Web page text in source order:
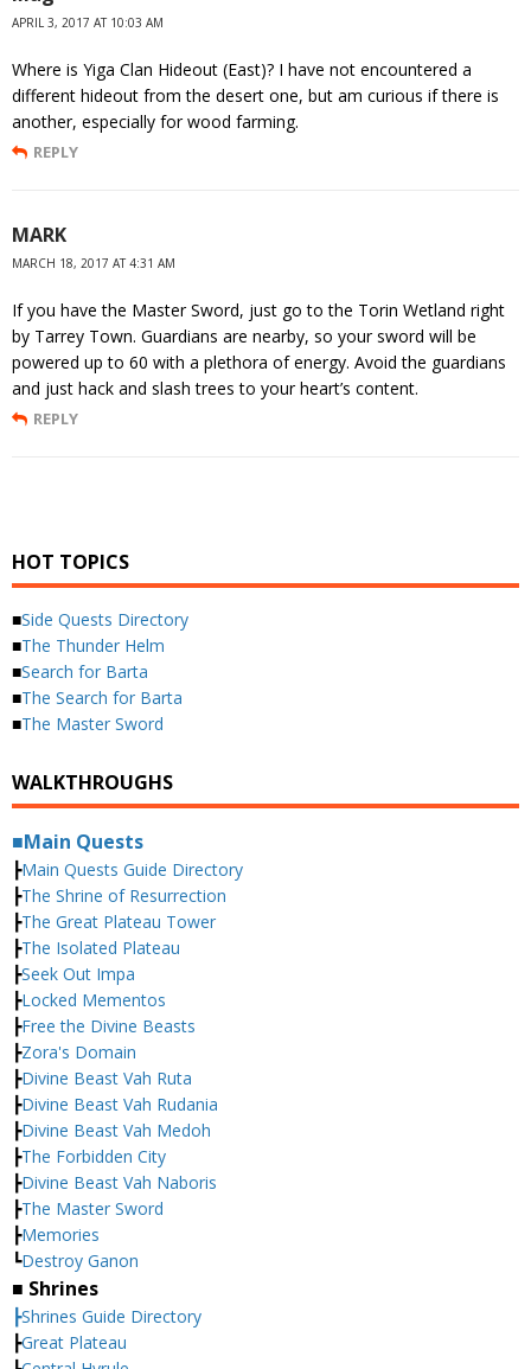
APRIL 3, 2017 AT 10:03 AM
Where is Yiga Clan Hideout (East)? I have not encountered a
different hideout from the desert one, but am curious if there is
another, especially for wood farming.
REPLY
MARK
MARCH 18, 2017 AT 4:31 AM
If you have the Master Sword, just go to the Torin Wetland right
by Tarrey Town. Guardians are nearby, so your sword will be
powered up to 60 with a plethora of energy. Avoid the guardians
and just hack and slash trees to your heart’s content.
REPLY
HOT TOPICS
■Side Quests Directory
■The Thunder Helm
■Search for Barta
■The Search for Barta
■The Master Sword
WALKTHROUGHS
■Main Quests
┣Main Quests Guide Directory
┣The Shrine of Resurrection
┣The Great Plateau Tower
┣The Isolated Plateau
┣Seek Out Impa
┣Locked Mementos
┣Free the Divine Beasts
┣Zora's Domain
┣Divine Beast Vah Ruta
┣Divine Beast Vah Rudania
┣Divine Beast Vah Medoh
┣The Forbidden City
┣Divine Beast Vah Naboris
┣The Master Sword
┣Memories
┗Destroy Ganon
■ Shrines
┣Shrines Guide Directory
┣Great Plateau